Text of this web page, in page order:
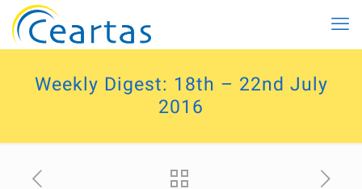
Weekly Digest: 18th – 22nd July
2016